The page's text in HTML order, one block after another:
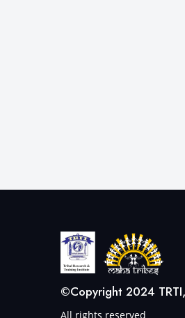
©Copyright 2024
All rights reserved